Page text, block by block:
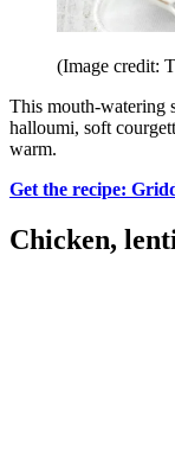
(Image credit:
This mouth-watering
halloumi, soft
warm.
Get the recipe:
Chicken,